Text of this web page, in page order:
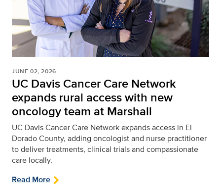
JUNE 02, 2026
UC Davis Cancer Care Network
expands rural access with new
oncology team at Marshall
UC Davis Cancer Care Network expands access in El
Dorado County, adding oncologist and nurse practitioner
to deliver treatments, clinical trials and compassionate
care locally.
Read More